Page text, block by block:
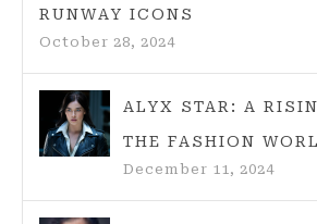
RUNWAY ICONS
October 28, 2024
ALYX STAR: A
THE FASHION
December 11, 2024